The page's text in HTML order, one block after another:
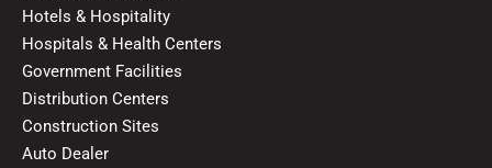
Hotels & Hospitality
Hospitals & Health Centers
Government Facilities
Distribution Centers
Construction Sites
Auto Dealer